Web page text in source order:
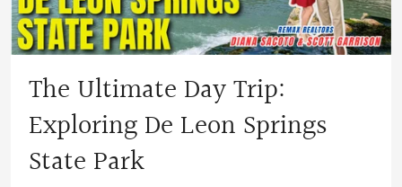
The Ultimate Day Trip:
Exploring De Leon Springs
State Park